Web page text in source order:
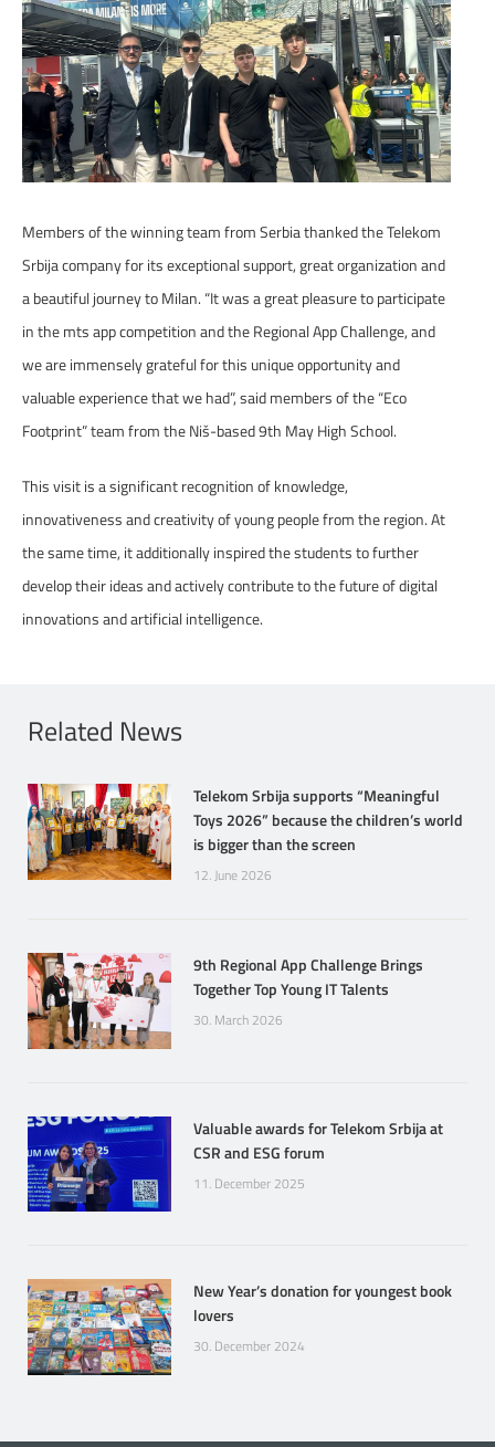
Members of the winning team from Serbia thanked the Telekom
Srbija company for its exceptional support, great organization and
a beautiful journey to Milan. “It was a great pleasure to participate
in the mts app competition and the Regional App Challenge, and
we are immensely grateful for this unique opportunity and
valuable experience that we had”, said members of the “Eco
Footprint” team from the Niš-based 9th May High School.
This visit is a significant recognition of knowledge,
innovativeness and creativity of young people from the region. At
the same time, it additionally inspired the students to further
develop their ideas and actively contribute to the future of digital
innovations and artificial intelligence.
Related News
Telekom Srbija supports “Meaningful
Toys 2026” because the children’s world
is bigger than the screen
12. June 2026
9th Regional App Challenge Brings
Together Top Young IT Talents
30. March 2026
Valuable awards for Telekom Srbija at
CSR and ESG forum
11. December 2025
New Year’s donation for youngest book
lovers
30. December 2024